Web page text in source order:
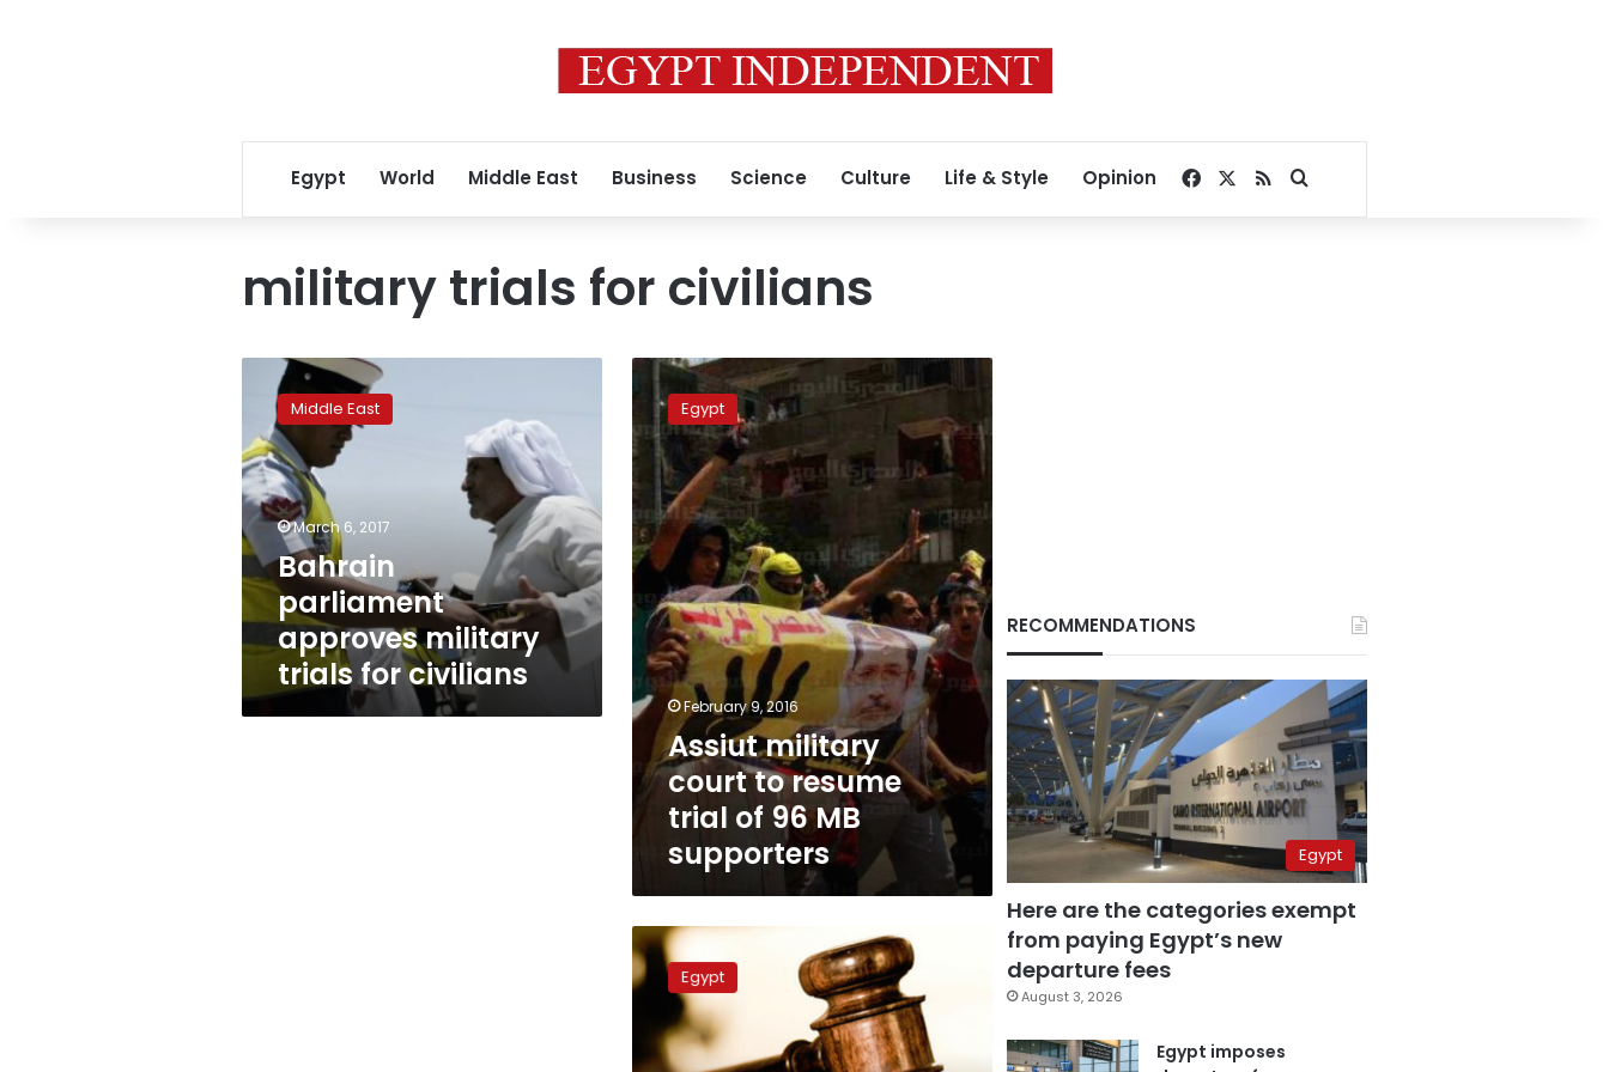
Egypt World Middle East Business Science Culture Life & Style Opinion Facebook
RSSSearch for
military trials for civilians
Bahrain
parliament
approves
military
trials
for
civilians
Middle East
March 6, 2017
Bahrain
parliament
approves military
trials for civilians
Assiut
military
court
to
resume
trial
of
96
MB
supporters
Egypt
February 9, 2016
Assiut military
court to resume
trial of 96 MB
supporters
EIPR:
Egypt
must
military
trials,
Egypt
RECOMMENDATIONS
Egypt
Here are the categories exempt
from paying Egypt’s new
departure fees
August 3, 2026
Egypt imposes